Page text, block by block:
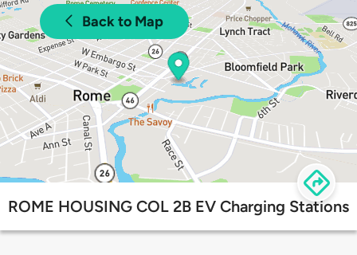
Back to Map
ROME HOUSING COL 2B EV Charging Stations